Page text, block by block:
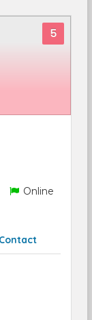
5
Online
Contact